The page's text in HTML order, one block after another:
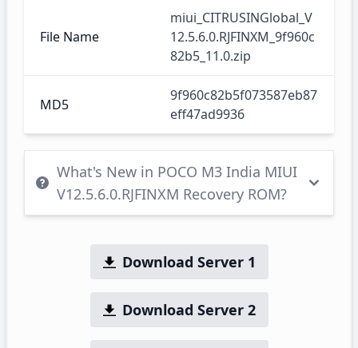
File Name
miui_CITRUSINGlobal_V
12.5.6.0.RJFINXM_9f960c
82b5_11.0.zip
MD5
9f960c82b5f073587eb87
eff47ad9936
What's New in POCO M3 India MIUI
V12.5.6.0.RJFINXM Recovery ROM?
Download Server 1
Download Server 2